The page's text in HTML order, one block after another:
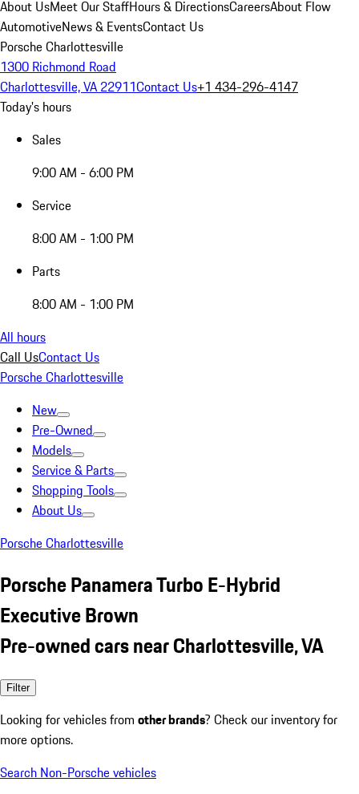
About UsMeet Our StaffHours & DirectionsCareersAbout Flow
AutomotiveNews & EventsContact Us
Porsche Charlottesville
1300 Richmond Road
Charlottesville, VA 22911Contact Us+1 434-296-4147
Today's hours
Sales
9:00 AM - 6:00 PM
Service
8:00 AM - 1:00 PM
Parts
8:00 AM - 1:00 PM
All hours
Call UsContact Us
Porsche Charlottesville
New
Pre-Owned
Models
Service & Parts
Shopping Tools
About Us
Porsche Charlottesville
Porsche Panamera Turbo E-Hybrid
Executive Brown
Pre-owned cars near Charlottesville, VA
Filter
Looking for vehicles from other brands? Check our inventory for
more options.
Search Non-Porsche vehicles